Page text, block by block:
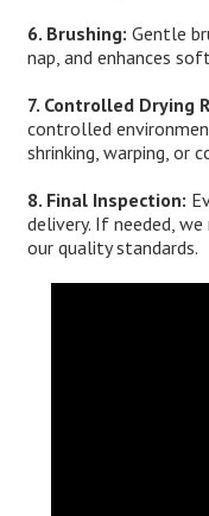
6. Brushing: Gentle
nap, and enhances
7. Controlled Drying
controlled
shrinking, warping, or
8. Final Inspection:
delivery. If needed,
our quality standards.